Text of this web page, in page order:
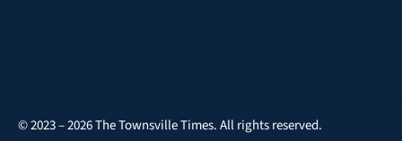
© 2023 – 2026 The Townsville Times. All rights reserved.